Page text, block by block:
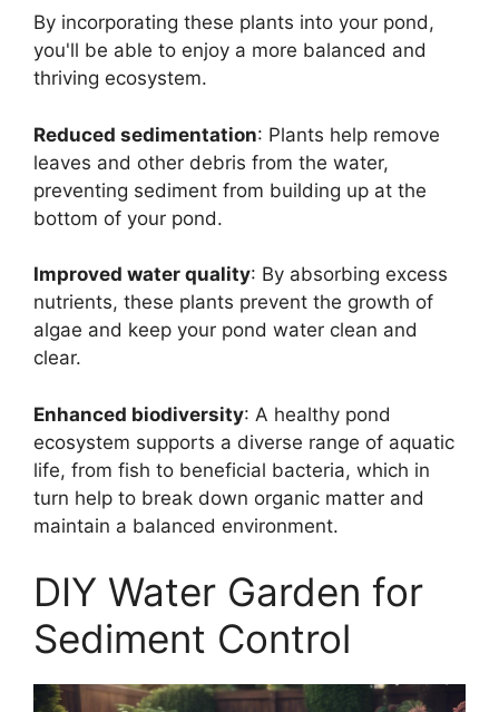
By incorporating these plants into your pond,
you'll be able to enjoy a more balanced and
thriving ecosystem.
Reduced sedimentation: Plants help remove
leaves and other debris from the water,
preventing sediment from building up at the
bottom of your pond.
Improved water quality: By absorbing excess
nutrients, these plants prevent the growth of
algae and keep your pond water clean and
clear.
Enhanced biodiversity: A healthy pond
ecosystem supports a diverse range of aquatic
life, from fish to beneficial bacteria, which in
turn help to break down organic matter and
maintain a balanced environment.
DIY Water Garden for
Sediment Control